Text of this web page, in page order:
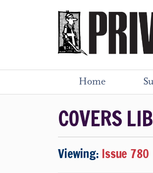
Home
COVERS
Viewing: Issue 780